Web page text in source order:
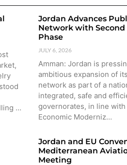
…
Jordan Advances
Network with
Phase
JULY 6, 2026
Amman: Jordan is
ambitious expansion of
network as part of a
integrated, safe and
governorates, in line
Economic Moderniz…
Jordan and EU
Mediterranean
Meeting